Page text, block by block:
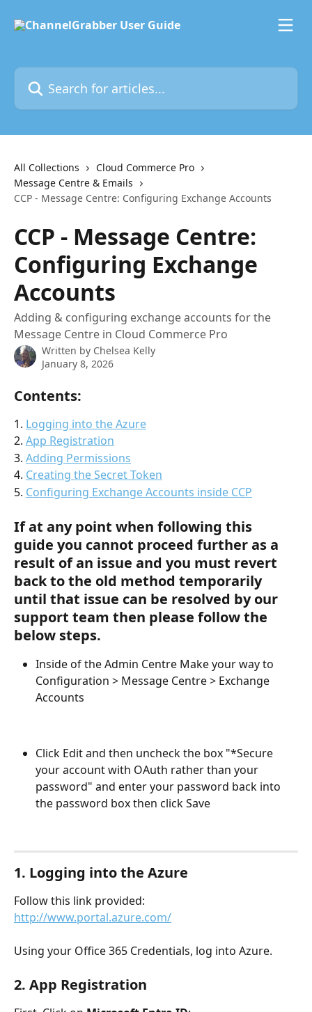
Search for articles...
All Collections
Cloud Commerce Pro
Message Centre & Emails
CCP - Message Centre: Configuring Exchange Accounts
CCP - Message Centre:
Configuring Exchange
Accounts
Adding & configuring exchange accounts for the
Message Centre in Cloud Commerce Pro
Written by Chelsea Kelly
January 8, 2026
Contents:
1. Logging into the Azure
2. App Registration
3. Adding Permissions
4. Creating the Secret Token
5. Configuring Exchange Accounts inside CCP
If at any point when following this
guide you cannot proceed further as a
result of an issue and you must revert
back to the old method temporarily
until that issue can be resolved by our
support team then please follow the
below steps.
Inside of the Admin Centre Make your way to
Configuration > Message Centre > Exchange
Accounts
Click Edit and then uncheck the box "*Secure
your account with OAuth rather than your
password" and enter your password back into
the password box then click Save
1. Logging into the Azure
Follow this link provided:
http://www.portal.azure.com/
Using your Office 365 Credentials, log into Azure.
2. App Registration